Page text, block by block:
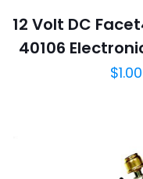
12 Volt DC
40106
$1.00